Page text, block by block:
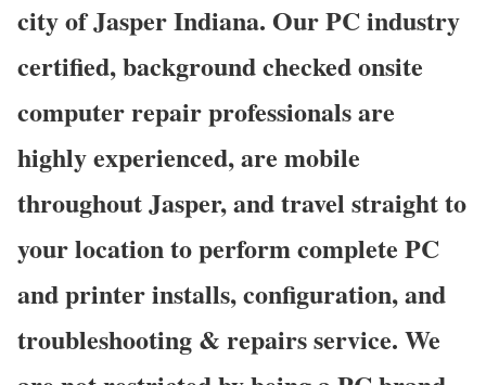
city of Jasper Indiana. Our PC industry
certified, background checked onsite
computer repair professionals are
highly experienced, are mobile
throughout Jasper, and travel straight to
your location to perform complete PC
and printer installs, configuration, and
troubleshooting & repairs service. We